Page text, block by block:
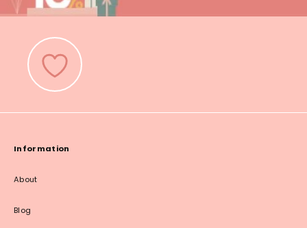
Information
About
Blog